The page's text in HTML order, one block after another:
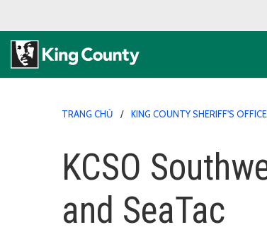
TRANG CHỦ KING COUNTY SHERIFF'S OFFICE
KCSO
and SeaTac